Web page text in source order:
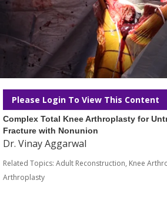
Please Login To View This Content
Complex Total Knee Arthroplasty for
Fracture with Nonunion
Dr. Vinay Aggarwal
Related Topics: Adult Reconstruction, Knee
Arthroplasty